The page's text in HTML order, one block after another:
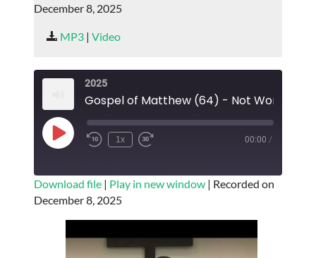
SHARE
LINK
EMBED
December 8, 2025
MP3| Video
2025
Play
Episode
1x 00:00 /
SUBSCRIBE SHARE
SHARE
Download file| Play in new window| Recorded on
December 8, 2025